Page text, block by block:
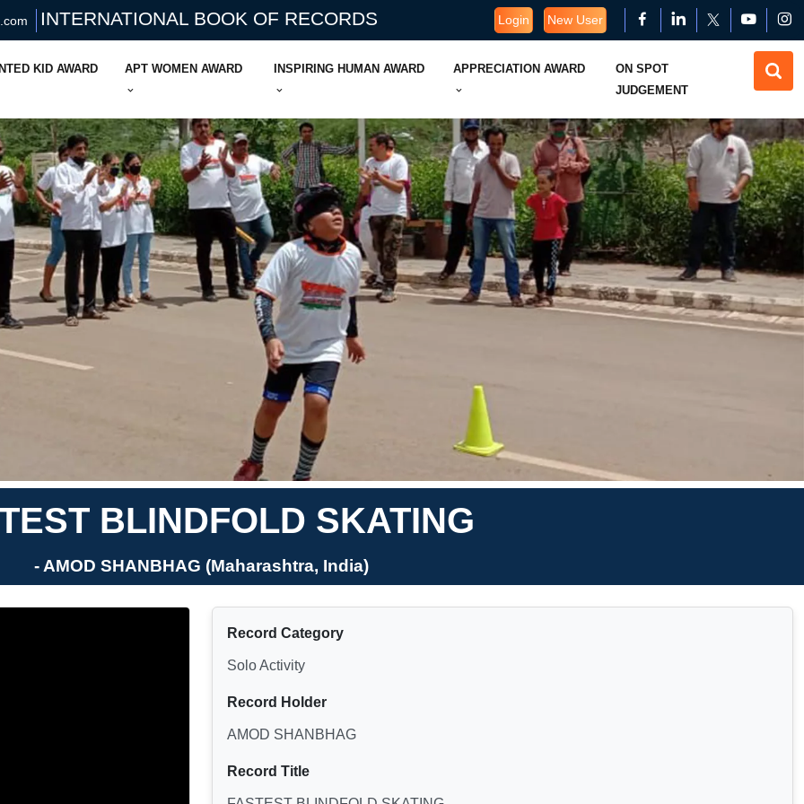
INTERNATIONAL BOOK OF RECORDS Login New User
KID AWARD APT WOMEN AWARD INSPIRING HUMAN AWARD APPRECIATION AWARD
ON SPOT
JUDGEMENT
BLINDFOLD SKATING
- AMOD SHANBHAG (Maharashtra, India)
Record Category
Solo Activity
Record Holder
AMOD SHANBHAG
Record Title